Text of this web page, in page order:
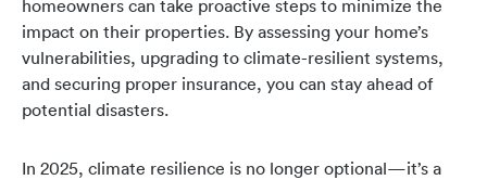
homeowners can take proactive steps to minimize the
impact on their properties. By assessing your home’s
vulnerabilities, upgrading to climate-resilient systems,
and securing proper insurance, you can stay ahead of
potential disasters.
In 2025, climate resilience is no longer optional—it’s a